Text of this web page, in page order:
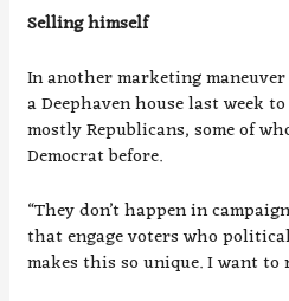
Selling himself
In another marketing
a Deephaven house last week
mostly Republicans, some of
Democrat before.
“They don’t happen in
that engage voters who
makes this so unique. I want to